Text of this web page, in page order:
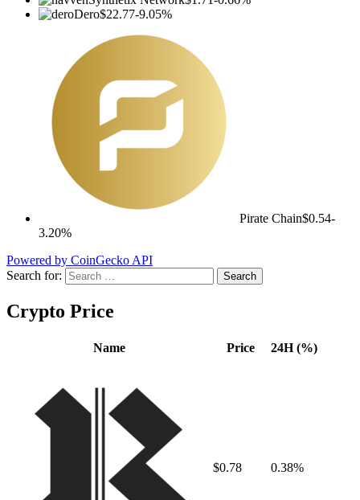
Dero$22.77-9.05%
Pirate Chain$0.54-
3.20%
Powered by CoinGecko API
Search for:
Crypto Price
Name Price 24H (%)
$0.78 0.38%